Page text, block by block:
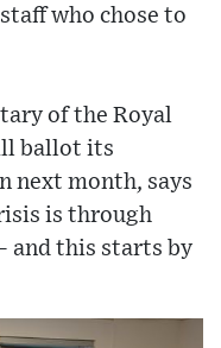
who chose to
of the Royal
ballot its
next month, says
is through
and this starts by